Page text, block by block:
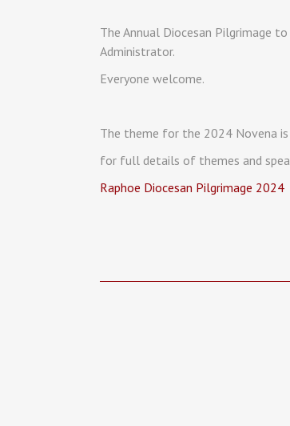
The Annual Diocesan Pilgrimage
Administrator.
Everyone welcome.
The theme for the 2024 Novena is
for full details of themes and
Raphoe Diocesan Pilgrimage 2024